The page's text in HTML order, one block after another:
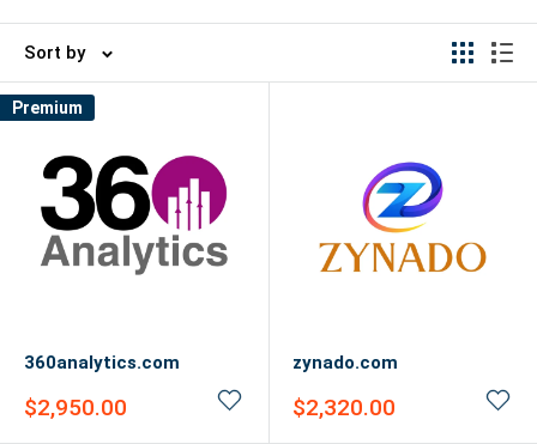
Sort by
Premium
360analytics.com
Sale
$2,950.00
zynado.com
Sale
$2,320.00